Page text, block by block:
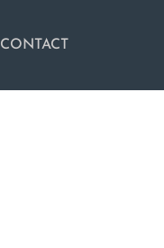
CONTACT